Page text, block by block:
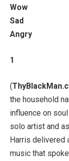
Wow
Sad
Angry
1
(
the household
influence on
solo artist and
Harris delivered
music that